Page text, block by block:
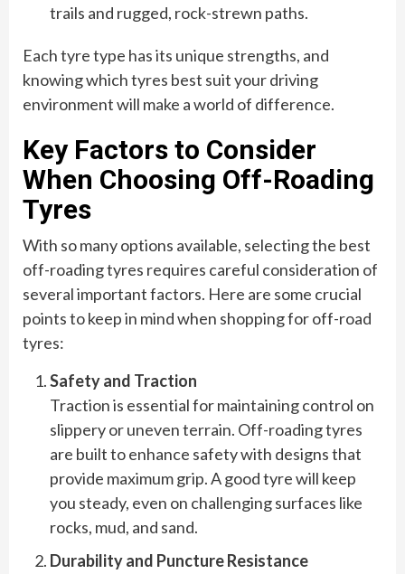
trails and rugged, rock-strewn paths.
Each tyre type has its unique strengths, and
knowing which tyres best suit your driving
environment will make a world of difference.
Key Factors to Consider
When Choosing Off-Roading
Tyres
With so many options available, selecting the best
off-roading tyres requires careful consideration of
several important factors. Here are some crucial
points to keep in mind when shopping for off-road
tyres:
Safety and Traction
Traction is essential for maintaining control on
slippery or uneven terrain. Off-roading tyres
are built to enhance safety with designs that
provide maximum grip. A good tyre will keep
you steady, even on challenging surfaces like
rocks, mud, and sand.
Durability and Puncture Resistance